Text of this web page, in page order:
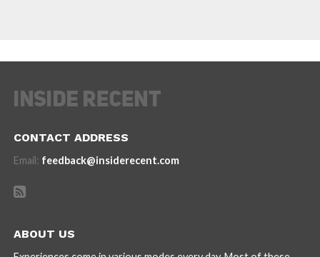
CONTACT ADDRESS
Email: feedback@insiderecent.com
ABOUT US